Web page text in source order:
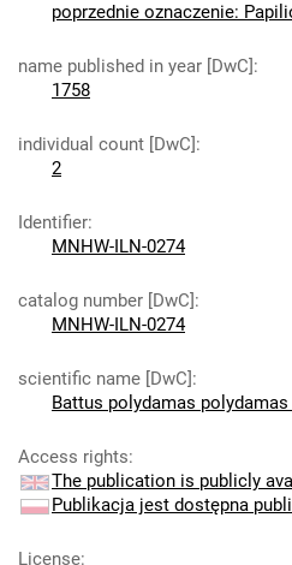
poprzednie oznaczenie:
name published in year [DwC]:
1758
individual count [DwC]:
2
Identifier:
MNHW-ILN-0274
catalog number [DwC]:
MNHW-ILN-0274
scientific name [DwC]:
Battus polydamas
Access rights:
The publication is publicly
Publikacja jest dostępna
License: